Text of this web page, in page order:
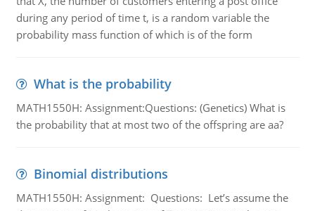
during any period of time t, is a random variable the
probability mass function of which is of the form
What is the probability
MATH1550H: Assignment:Questions: (Genetics) What is
the probability that at most two of the offspring are aa?
Binomial distributions
MATH1550H: Assignment: Questions: Let’s assume the